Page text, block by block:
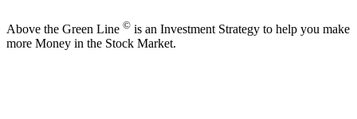
Above the Green Line © is an Investment Strategy to help you make
more Money in the Stock Market.